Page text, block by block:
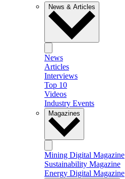
News & Articles
News
Articles
Interviews
Top 10
Videos
Industry Events
Magazines
Mining Digital Magazine
Sustainability Magazine
Energy Digital Magazine